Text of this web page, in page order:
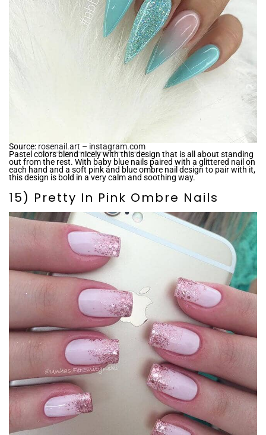
Source: rosenail.art – instagram.com
Pastel colors blend nicely with this design that is all about standing
out from the rest. With baby blue nails paired with a glittered nail on
each hand and a soft pink and blue ombre nail design to pair with it,
this design is bold in a very calm and soothing way.
15) Pretty In Pink Ombre Nails